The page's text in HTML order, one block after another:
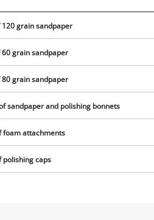
grain sandpaper
grain sandpaper
grain sandpaper
sandpaper and polishing bonnets
foam attachments
polishing caps